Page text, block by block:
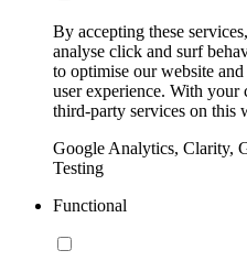
By accepting these
analyse click and surf
to optimise our website
user experience. With
third-party services on this
Google Analytics, Clarity,
Testing
Functional